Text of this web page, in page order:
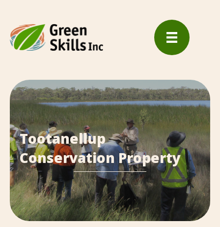
Tootanellup
Conservation Property